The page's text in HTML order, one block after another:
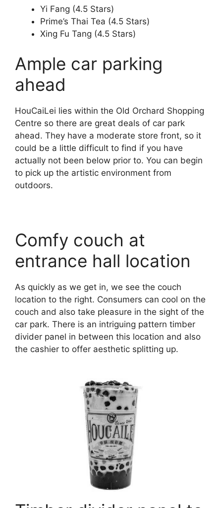
Yi Fang (4.5 Stars)
Prime’s Thai Tea (4.5 Stars)
Xing Fu Tang (4.5 Stars)
Ample car parking
ahead
HouCaiLei lies within the Old Orchard Shopping
Centre so there are great deals of car park
ahead. They have a moderate store front, so it
could be a little difficult to find if you have
actually not been below prior to. You can begin
to pick up the artistic environment from
outdoors.
Comfy couch at
entrance hall location
As quickly as we get in, we see the couch
location to the right. Consumers can cool on the
couch and also take pleasure in the sight of the
car park. There is an intriguing pattern timber
divider panel in between this location and also
the cashier to offer aesthetic splitting up.